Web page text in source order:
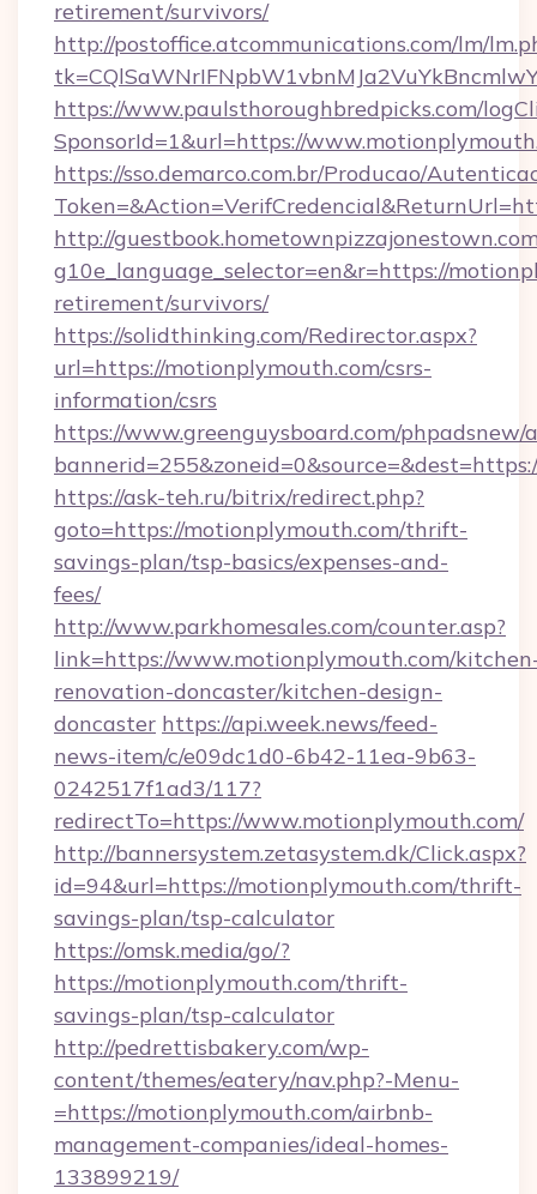
retirement/survivors/
http://postoffice.atcommunications.com/lm/
https://www.paulsthoroughbredpicks.com/
SponsorId=1&url=https://
https://sso.demarco.com.br/Producao/
http://
g10e_language_selector=en&r=https://
retirement/survivors/
https://solidthinking.com/Redirector.aspx?
url=https://motionplymouth.com/csrs-
information/csrs
https://www.greenguysboard.com/phpadsnew/
https://ask-teh.ru/bitrix/redirect.php?
goto=https://motionplymouth.com/thrift-
savings-plan/tsp-basics/expenses-and-
fees/
http://www.parkhomesales.com/counter.asp?
link=https://www.motionplymouth.com/
renovation-doncaster/kitchen-design-
doncaster https://api.week.news/feed-
news-item/c/e09dc1d0-6b42-11ea-9b63-
0242517f1ad3/117?
redirectTo=https://www.motionplymouth.com/
http://bannersystem.zetasystem.dk/Click.aspx?
id=94&url=https://motionplymouth.com/thrift-
savings-plan/tsp-calculator
https://omsk.media/go/?
https://motionplymouth.com/thrift-
savings-plan/tsp-calculator
http://pedrettisbakery.com/wp-
content/themes/eatery/nav.php?-Menu-
=https://motionplymouth.com/airbnb-
management-companies/ideal-homes-
133899219/